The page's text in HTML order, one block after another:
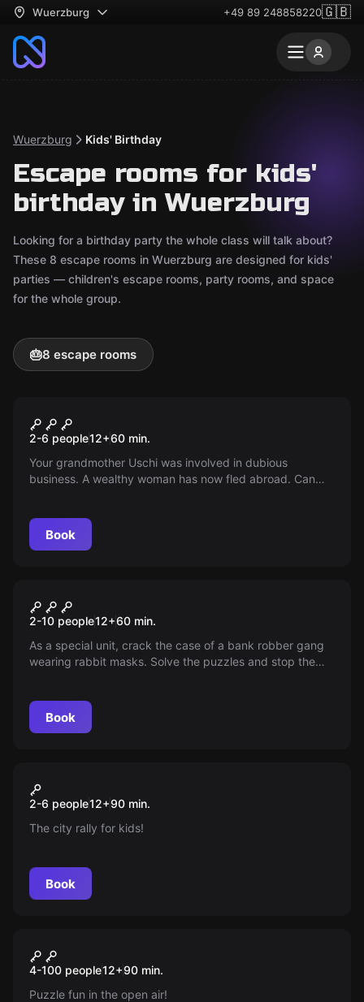
Wuerzburg +49 89 248858220🇬🇧
Wuerzburg Kids' Birthday
Escape rooms for kids'
birthday in Wuerzburg
Looking for a birthday party the whole class will talk about?
These 8 escape rooms in Wuerzburg are designed for kids'
parties — children's escape rooms, party rooms, and space
for the whole group.
🎂8 escape rooms
Oma Uschi's Inheritance
2-6 people12+60 min.
Your grandmother Uschi was involved in dubious
business. A wealthy woman has now fled abroad. Can
Book
Rabbit 6
2-10 people12+60 min.
As a special unit, crack the case of a bank robber gang
wearing rabbit masks. Solve the puzzles and stop the
Book
New
Pumuckls Schatzsuche
2-6 people12+90 min.
The city rally for kids!
Book
New
Team Rally
4-100 people12+90 min.
Puzzle fun in the open air!